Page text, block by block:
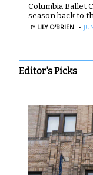
Columbia Ballet
season back to
BY LILY O'BRIEN ·
Editor's Picks